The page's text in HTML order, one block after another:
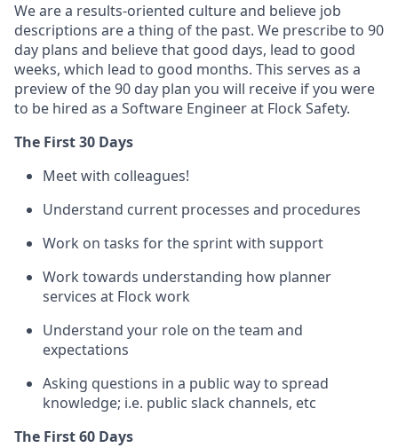
We are a results-oriented culture and believe job
descriptions are a thing of the past. We prescribe to 90
day plans and believe that good days, lead to good
weeks, which lead to good months. This serves as a
preview of the 90 day plan you will receive if you were
to be hired as a Software Engineer at Flock Safety.
The First 30 Days
Meet with colleagues!
Understand current processes and procedures
Work on tasks for the sprint with support
Work towards understanding how planner
services at Flock work
Understand your role on the team and
expectations
Asking questions in a public way to spread
knowledge; i.e. public slack channels, etc
The First 60 Days